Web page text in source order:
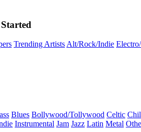
Trending ArtistsAlt/Rock/Indie
Blues Bollywood/Tollywood Celtic
Instrumental Jam Jazz Latin Metal